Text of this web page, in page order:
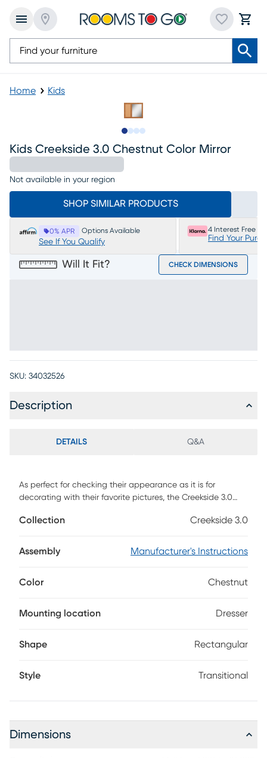
Home Kids
Kids Creekside 3.0 Chestnut Color Mirror
Not available in your region
SHOP SIMILAR PRODUCTS
0% APR Options Available
See If You Qualify
4 Interest Free
Find Your
Will It Fit? CHECK DIMENSIONS
SKU: 34032526
Description
DETAILS Q&A
As perfect for checking their appearance as it is for
decorating with their favorite pictures, the Creekside 3.0
Designed as an attachable component to the coordinating
with the full cork board beside.
Collection Creekside 3.0
Assembly Manufacturer's Instructions
Color Chestnut
Mounting location Dresser
Shape Rectangular
Style Transitional
Dimensions